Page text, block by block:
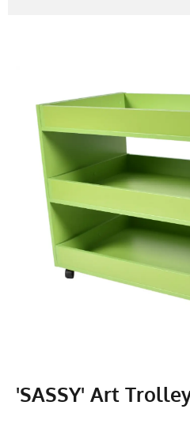
'SASSY' Art